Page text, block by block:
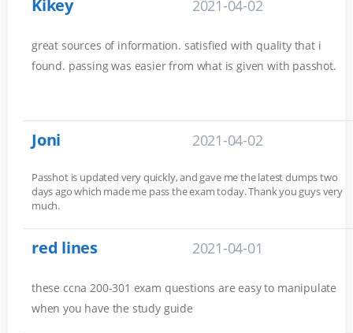
Kikey 2021-04-02
great sources of information. satisfied with quality that i
found. passing was easier from what is given with passhot.
Joni 2021-04-02
Passhot is updated very quickly, and gave me the latest dumps two
days ago which made me pass the exam today. Thank you guys very
much.
red lines 2021-04-01
these ccna 200-301 exam questions are easy to manipulate
when you have the study guide